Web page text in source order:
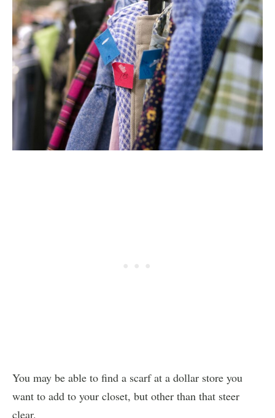
You may be able to find a scarf at a dollar store you
want to add to your closet, but other than that steer
clear.